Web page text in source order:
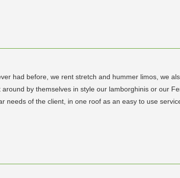
had before, we rent stretch and hummer limos, we
by themselves in style our lamborghinis or our
needs of the client, in one roof as an easy to use